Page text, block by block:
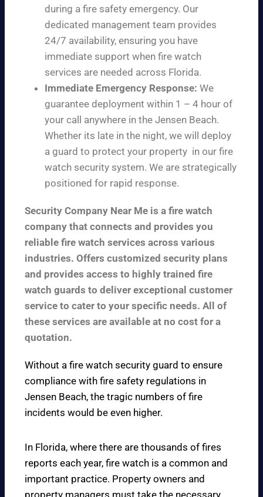
during a fire safety emergency. Our
dedicated management team provides
24/7 availability, ensuring you have
immediate support when fire watch
services are needed across Florida.
Immediate Emergency Response: We
guarantee deployment within 1 – 4 hour of
your call anywhere in the Jensen Beach.
Whether its late in the night, we will deploy
a guard to protect your property in our fire
watch security system. We are strategically
positioned for rapid response.
Security Company Near Me is a fire watch
company that connects and provides you
reliable fire watch services across various
industries. Offers customized security plans
and provides access to highly trained fire
watch guards to deliver exceptional customer
service to cater to your specific needs. All of
these services are available at no cost for a
quotation.
Without a fire watch security guard to ensure
compliance with fire safety regulations in
Jensen Beach, the tragic numbers of fire
incidents would be even higher.
In Florida, where there are thousands of fires
reports each year, fire watch is a common and
important practice. Property owners and